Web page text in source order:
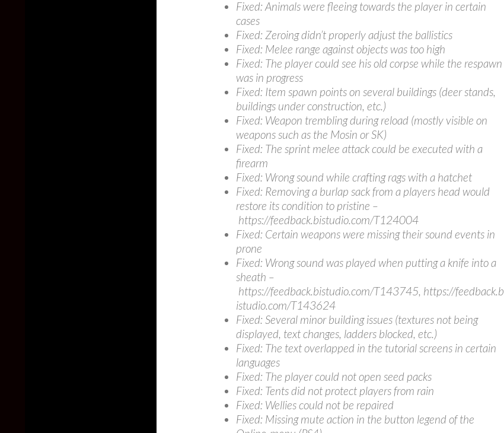
Fixed: Animals were fleeing towards the player in certain
cases
Fixed: Zeroing didn’t properly adjust the ballistics
Fixed: Melee range against objects was too high
Fixed: The player could see his old corpse while the respawn
was in progress
Fixed: Item spawn points on several buildings (deer stands,
buildings under construction, etc.)
Fixed: Weapon trembling during reload (mostly visible on
weapons such as the Mosin or SK)
Fixed: The sprint melee attack could be executed with a
firearm
Fixed: Wrong sound while crafting rags with a hatchet
Fixed: Removing a burlap sack from a players head would
restore its condition to pristine –
https://feedback.bistudio.com/T124004
Fixed: Certain weapons were missing their sound events in
prone
Fixed: Wrong sound was played when putting a knife into a
sheath –
https://feedback.bistudio.com/T143745, https://feedback.b
istudio.com/T143624
Fixed: Several minor building issues (textures not being
displayed, text changes, ladders blocked, etc.)
Fixed: The text overlapped in the tutorial screens in certain
languages
Fixed: The player could not open seed packs
Fixed: Tents did not protect players from rain
Fixed: Wellies could not be repaired
Fixed: Missing mute action in the button legend of the